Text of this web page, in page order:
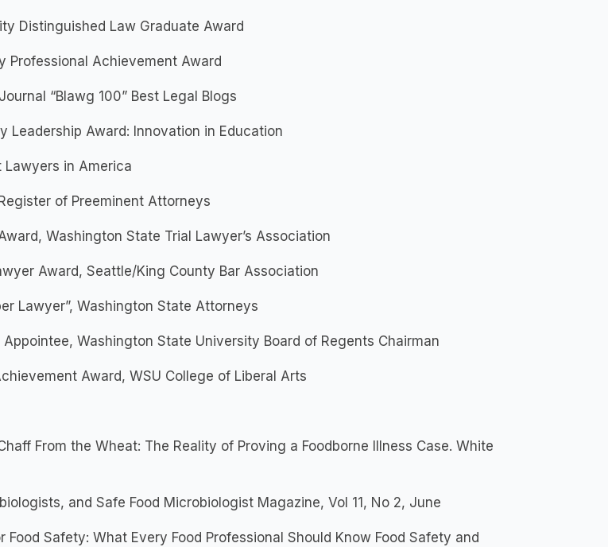
Distinguished Law Graduate Award
Professional Achievement Award
“Blawg 100” Best Legal Blogs
Leadership Award: Innovation in Education
Lawyers in America
of Preeminent Attorneys
Washington State Trial Lawyer’s Association
Award, Seattle/King County Bar Association
Lawyer”, Washington State Attorneys
Washington State University Board of Regents Chairman
Award, WSU College of Liberal Arts
From the Wheat: The Reality of Proving a Foodborne Illness Case. White
and Safe Food Microbiologist Magazine, Vol 11, No 2, June
Food Safety: What Every Food Professional Should Know Food Safety and